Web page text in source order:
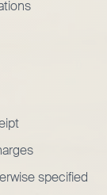
specified